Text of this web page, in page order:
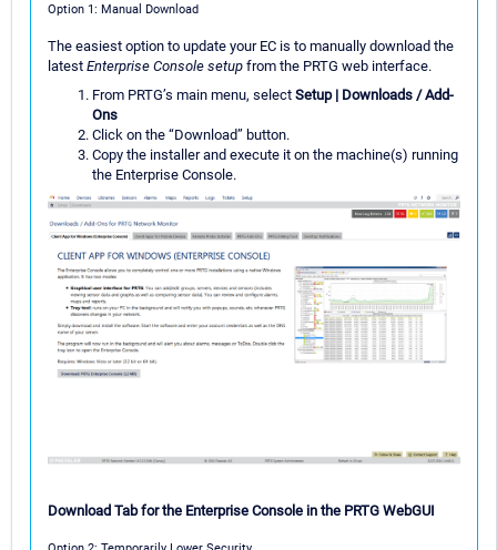
Option 1: Manual Download
The easiest option to update your EC is to manually download the
latest Enterprise Console setup from the PRTG web interface.
From PRTG’s main menu, select Setup | Downloads / Add-
Ons
Click on the “Download” button.
Copy the installer and execute it on the machine(s) running
the Enterprise Console.
Download Tab for the Enterprise Console in the PRTG WebGUI